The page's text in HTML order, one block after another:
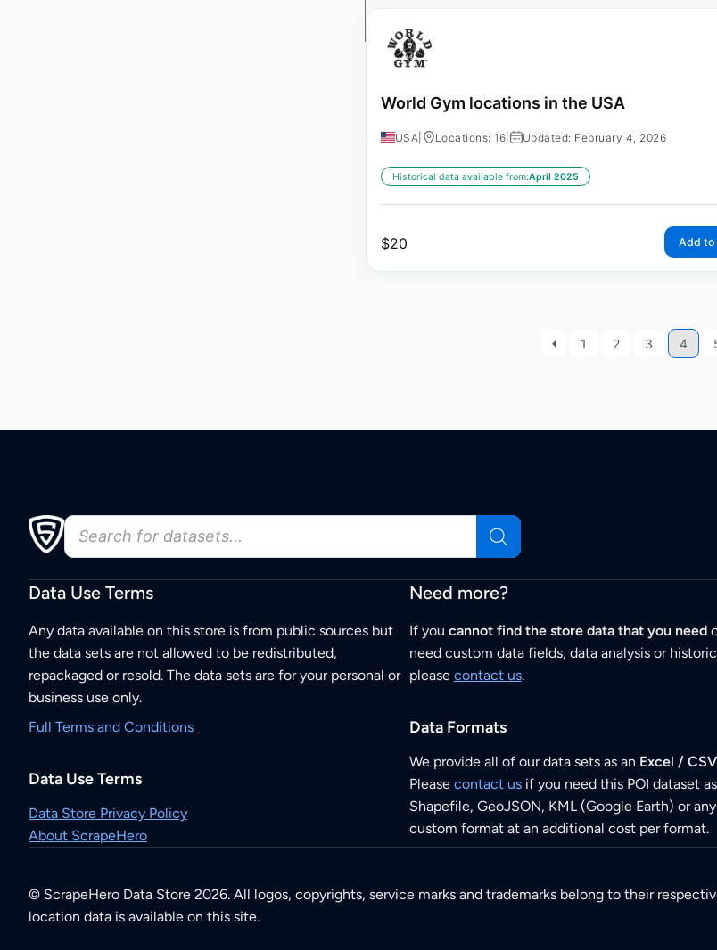
World Gym locations in the USA
USA Locations: 16 Updated: February 4, 2026
Historical data available from:April 2025
$20 Add to
1 2 3 4
Data Use Terms
Any data available on this store is from public sources but
the data sets are not allowed to be redistributed,
repackaged or resold. The data sets are for your personal or
business use only.
Full Terms and Conditions
Data Use Terms
Data Store Privacy Policy
About ScrapeHero
Need more?
If you cannot find the store data that you need
need custom data fields, data analysis or
please contact us.
Data Formats
We provide all of our data sets as an Excel /
Please contact usif you need this POI dataset
Shapefile, GeoJSON, KML (Google Earth) or
custom format at an additional cost per format.
© ScrapeHero Data Store 2026. All logos, copyrights, service marks and trademarks belong to their
location data is available on this site.